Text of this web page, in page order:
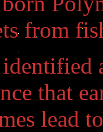
from
that
lead